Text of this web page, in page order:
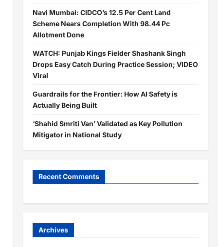
Navi Mumbai: CIDCO’s 12.5 Per Cent Land
Scheme Nears Completion With 98.44 Pc
Allotment Done
WATCH: Punjab Kings Fielder Shashank Singh
Drops Easy Catch During Practice Session; VIDEO
Viral
Guardrails for the Frontier: How AI Safety is
Actually Being Built
‘Shahid Smriti Van’ Validated as Key Pollution
Mitigator in National Study
Recent Comments
Archives